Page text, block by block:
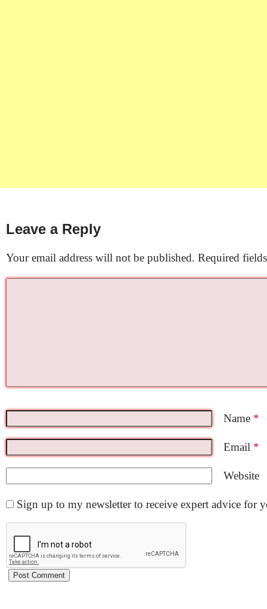
Leave a Reply
Your email address will not be published. Required
Name *
Email *
Website
Sign up to my newsletter to receive expert advice for